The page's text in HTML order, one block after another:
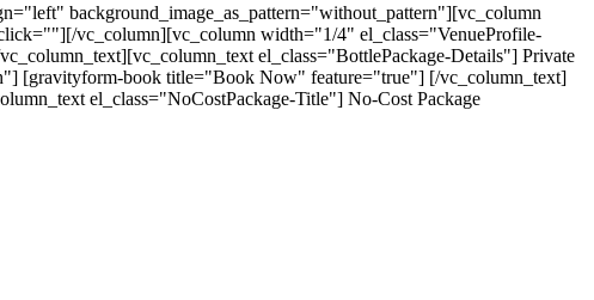
background_image_as_pattern="without_pattern"][vc_column
vc_column][vc_column width="1/4" el_class="VenueProfile-
el_class="BottlePackage-Details"] Private
[gravityform-book title="Book Now" feature="true"] [/vc_column_text]
el_class="NoCostPackage-Title"] No-Cost Package